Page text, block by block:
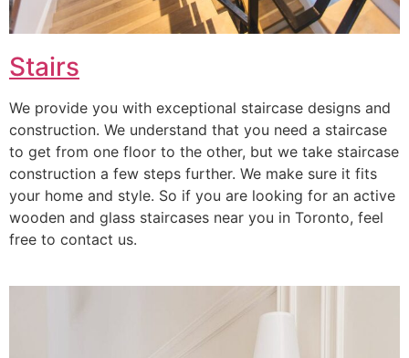
Stairs
We provide you with exceptional staircase designs and
construction. We understand that you need a staircase
to get from one floor to the other, but we take staircase
construction a few steps further. We make sure it fits
your home and style. So if you are looking for an active
wooden and glass staircases near you in Toronto, feel
free to contact us.